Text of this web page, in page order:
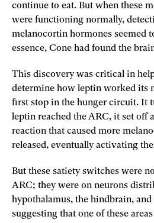
continue to eat. But when these
were functioning normally,
melanocortin hormones seemed
essence, Cone had found the
This discovery was critical in
determine how leptin worked its
first stop in the hunger circuit. It
leptin reached the ARC, it set off
reaction that caused more
released, eventually activating
But these satiety switches were
ARC; they were on neurons
hypothalamus, the hindbrain,
suggesting that one of these